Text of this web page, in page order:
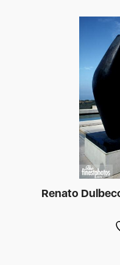
Renato